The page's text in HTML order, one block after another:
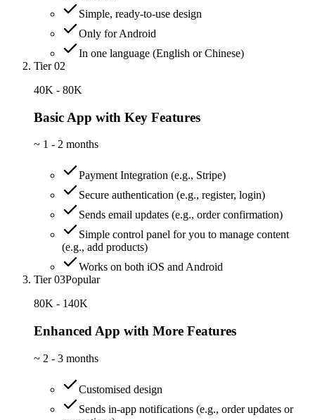
Simple, ready-to-use design
Only for Android
In one language (English or Chinese)
Tier 02
40K - 80K
Basic App with Key Features
~ 1 - 2 months
Payment Integration (e.g., Stripe)
Secure authentication (e.g., register, login)
Sends email updates (e.g., order confirmation)
Simple control panel for you to manage content
(e.g., add products)
Works on both iOS and Android
Tier 03Popular
80K - 140K
Enhanced App with More Features
~ 2 - 3 months
Customised design
Sends in-app notifications (e.g., order updates or